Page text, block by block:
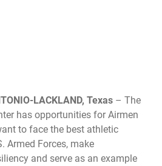
LACKLAND, Texas – The
has opportunities for Airmen
to face the best athletic
Armed Forces, make
and serve as an example